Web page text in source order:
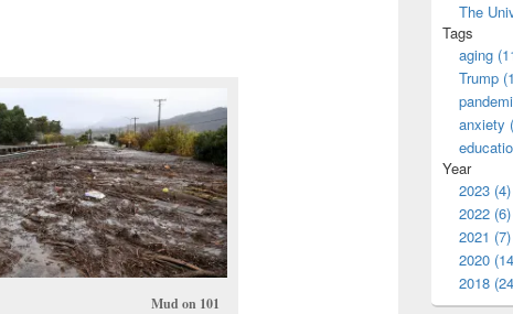
on 101
The
Tags
aging
Trump
anxiety
Year
2023 (4)
2022 (6)
2021 (7)
2020
2018